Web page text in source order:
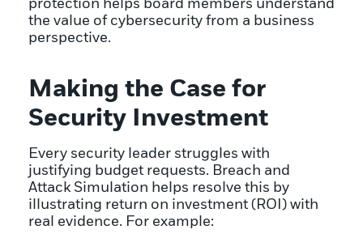
protection helps board members understand
the value of cybersecurity from a business
perspective.
Making the Case for
Security Investment
Every security leader struggles with
justifying budget requests. Breach and
Attack Simulation helps resolve this by
illustrating return on investment (ROI) with
real evidence. For example: